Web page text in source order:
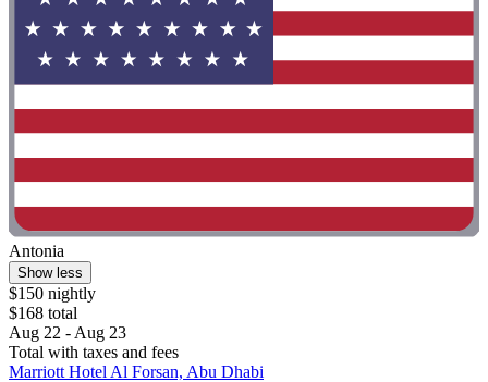
Antonia
Show less
$150 nightly
$168 total
Aug 22 - Aug 23
Total with taxes and fees
Marriott Hotel Al Forsan, Abu Dhabi